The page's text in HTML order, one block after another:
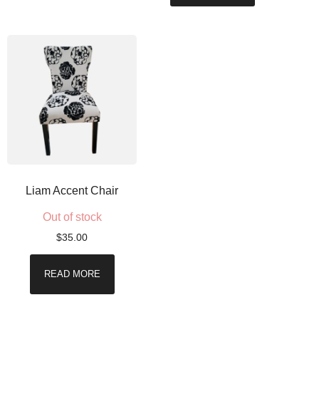
Liam Accent Chair
Out of stock
$35.00
READ MORE